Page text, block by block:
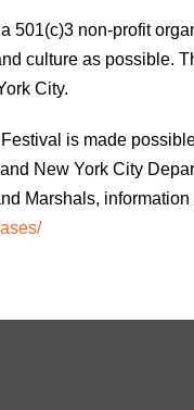
501(c)3 non-profit
culture as possible.
City.
is made
New York City
Marshals,